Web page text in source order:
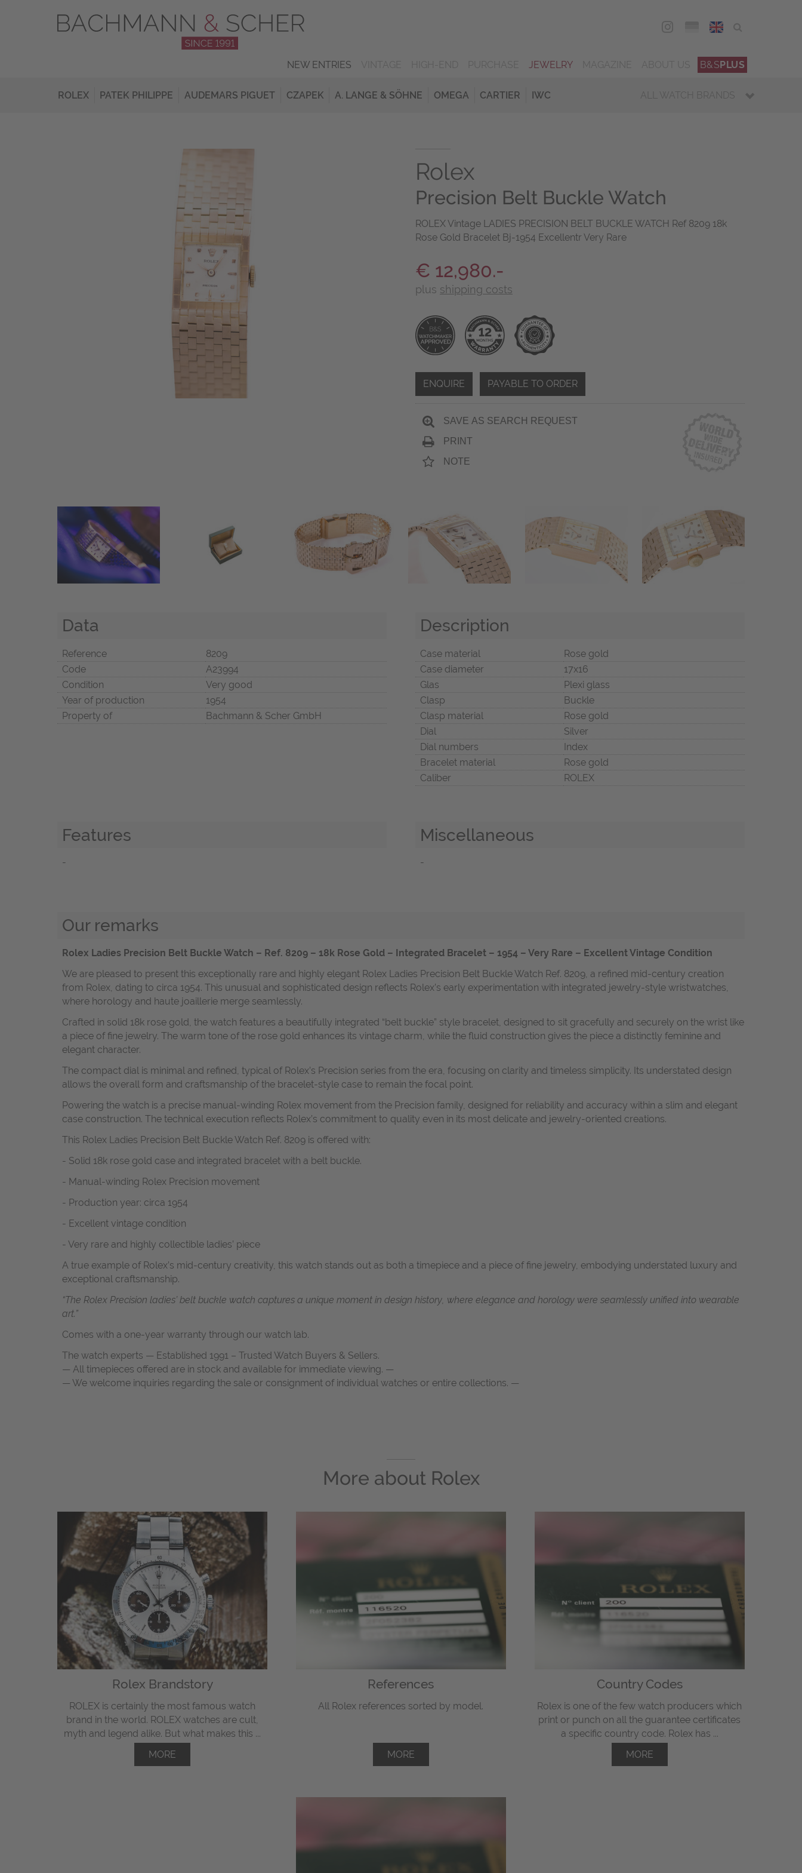
ENG
NEW ENTRIES JEWELRY B&SPLUS
ROLEX PATEK PHILIPPE AUDEMARS PIGUET CZAPEK A. LANGE & SÖHNE OMEGA CARTIER IWC ALL WATCH BRANDS
Rolex
Precision Belt Buckle Watch
ROLEX Vintage LADIES PRECISION BELT BUCKLE WATCH Ref 8209 18k
Rose Gold Bracelet Bj-1954 Excellentr Very Rare
€ 12,980.-
plus shipping costs
ENQUIRE PAYABLE TO ORDER
SAVE AS SEARCH REQUEST
PRINT
NOTE
Data
Reference
8209
Code
A23994
Condition
Very good
Year of production
1954
Property of
Bachmann & Scher GmbH
Description
Case material
Rose gold
Case diameter
17x16
Glas
Plexi glass
Clasp
Buckle
Clasp material
Rose gold
Dial
Silver
Dial numbers
Index
Bracelet material
Rose gold
Caliber
ROLEX
Features
-
Miscellaneous
-
Our remarks
Rolex Ladies Precision Belt Buckle Watch – Ref. 8209 – 18k Rose Gold – Integrated Bracelet – 1954 – Very Rare – Excellent Vintage Condition
We are pleased to present this exceptionally rare and highly elegant Rolex Ladies Precision Belt Buckle Watch Ref. 8209, a refined mid-century creation
from Rolex, dating to circa 1954. This unusual and sophisticated design reflects Rolex’s early experimentation with integrated jewelry-style wristwatches,
where horology and haute joaillerie merge seamlessly.
Crafted in solid 18k rose gold, the watch features a beautifully integrated “belt buckle” style bracelet, designed to sit gracefully and securely on the wrist like
a piece of fine jewelry. The warm tone of the rose gold enhances its vintage charm, while the fluid construction gives the piece a distinctly feminine and
elegant character.
The compact dial is minimal and refined, typical of Rolex’s Precision series from the era, focusing on clarity and timeless simplicity. Its understated design
allows the overall form and craftsmanship of the bracelet-style case to remain the focal point.
Powering the watch is a precise manual-winding Rolex movement from the Precision family, designed for reliability and accuracy within a slim and elegant
case construction. The technical execution reflects Rolex’s commitment to quality even in its most delicate and jewelry-oriented creations.
This Rolex Ladies Precision Belt Buckle Watch Ref. 8209 is offered with:
- Solid 18k rose gold case and integrated bracelet with a belt buckle.
- Manual-winding Rolex Precision movement
- Production year: circa 1954
- Excellent vintage condition
- Very rare and highly collectible ladies’ piece
A true example of Rolex’s mid-century creativity, this watch stands out as both a timepiece and a piece of fine jewelry, embodying understated luxury and
exceptional craftsmanship.
“The Rolex Precision ladies’ belt buckle watch captures a unique moment in design history, where elegance and horology were seamlessly unified into wearable
art.”
Comes with a one-year warranty through our watch lab.
The watch experts — Established 1991 – Trusted Watch Buyers & Sellers.
— All timepieces offered are in stock and available for immediate viewing. —
— We welcome inquiries regarding the sale or consignment of individual watches or entire collections. —
More about Rolex
Rolex Brandstory
ROLEX is certainly the most famous watch
brand in the world. ROLEX watches are cult,
myth and legend alike. But what makes this ...
MORE
References
All Rolex references sorted by model.
MORE
Country Codes
Rolex is one of the few watch producers which
print or punch on all the guarantee certificates
a specific country code. Rolex has ...
MORE